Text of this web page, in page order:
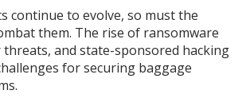
continue to evolve, so must the
them. The rise of ransomware
threats, and state-sponsored hacking
for securing baggage